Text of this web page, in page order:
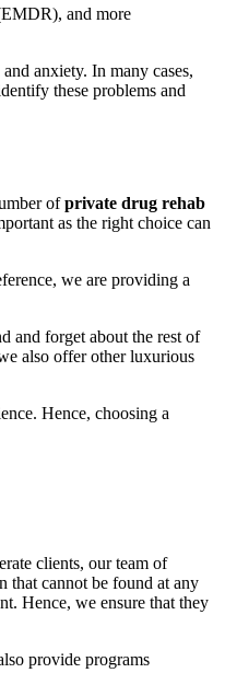
and more
anxiety. In many cases,
these problems and
ofprivate drug rehab
as the right choice can
we are providing a
and forget about the rest of
also offer other luxurious
Hence, choosing a
clients, our team of
that cannot be found at any
Hence, we ensure that they
provide programs